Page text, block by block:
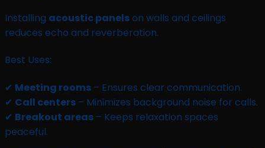
Installing acoustic panelson walls and ceilings
reduces echo and reverberation.
Best Uses:
✔ Meeting rooms – Ensures clear communication.
✔ Call centers – Minimizes background noise for calls.
✔ Breakout areas – Keeps relaxation spaces
peaceful.